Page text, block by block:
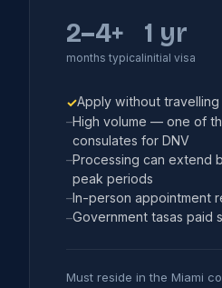
2–4+
months typical
1 yr
initial visa
✓Apply without
–High volume — one of
consulates for DNV
–Processing can extend
peak periods
–In-person appointment
–Government tasas paid
Must reside in the Miami